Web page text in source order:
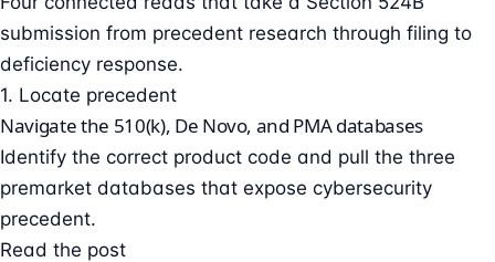
submission from precedent research through filing to
deficiency response.
1. Locate precedent
Navigate the 510(k), De Novo, and PMA databases
Identify the correct product code and pull the three
premarket databases that expose cybersecurity
precedent.
Read the post